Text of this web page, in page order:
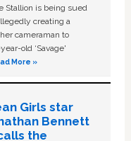
Stallion is being sued
creating a
cameraman to
old ‘Savage'
More »
Girls star
Bennett
the